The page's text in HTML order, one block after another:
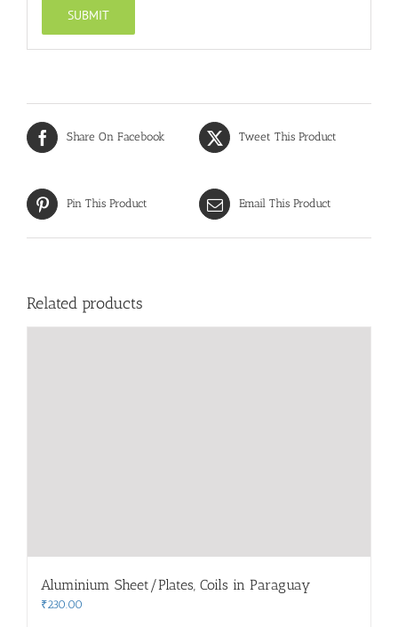
Share On Facebook Tweet This Product
Pin This Product Email This Product
Related products
Aluminium Sheet/Plates, Coils in Paraguay
₹230.00